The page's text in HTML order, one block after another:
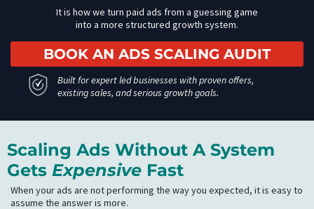
It is how we turn paid ads from a guessing game
into a more structured growth system.
BOOK AN ADS SCALING AUDIT
Built for expert led businesses with proven offers,
existing sales, and serious growth goals.
Scaling Ads Without A System
Gets Expensive Fast
When your ads are not performing the way you expected, it is easy to
assume the answer is more.